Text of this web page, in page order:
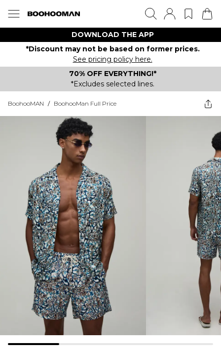
DOWNLOAD THE APP
*Discount may not be based on former prices.
See pricing policy here.
70% OFF EVERYTHING!*
*Excludes selected lines.
BoohooMAN / BoohooMan Full Price